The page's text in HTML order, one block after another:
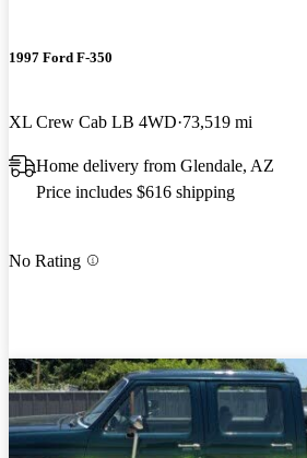
1997 Ford F-350
XL Crew Cab LB 4WD 73,519 mi
Home delivery from Glendale, AZ
Price includes $616 shipping
No Rating